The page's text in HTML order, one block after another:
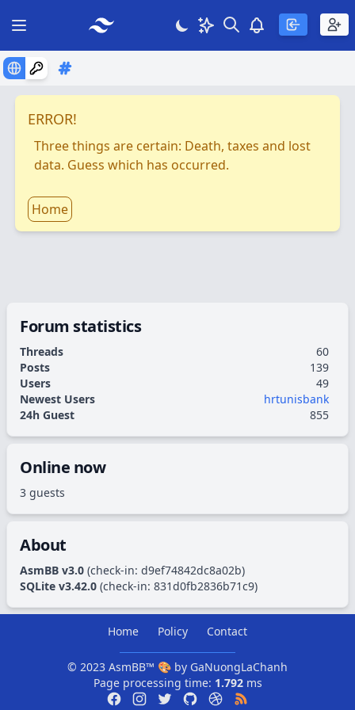
Open main menu
ThemeSearchView
ERROR!
Three things are certain: Death, taxes and lost
data. Guess which has occurred.
Home
Forum statistics
Threads
60
Posts
139
Users
49
Newest Users
hrtunisbank
24h Guest
855
Online now
3 guests
About
AsmBB v3.0 (check-in: d9ef74842dc8a02b)
SQLite v3.42.0 (check-in: 831d0fb2836b71c9)
Home Policy Contact
© 2023 AsmBB™ 🎨 by GaNuongLaChanh
Page processing time: 1.792 ms